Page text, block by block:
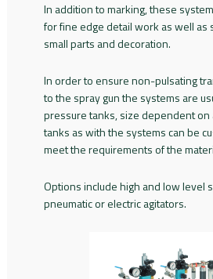
In addition to marking, these
for fine edge detail work as well as
small parts and decoration.
In order to ensure non-pulsating
to the spray gun the systems are
pressure tanks, size dependent on
tanks as with the systems can be
meet the requirements of the
Options include high and low level
pneumatic or electric agitators.